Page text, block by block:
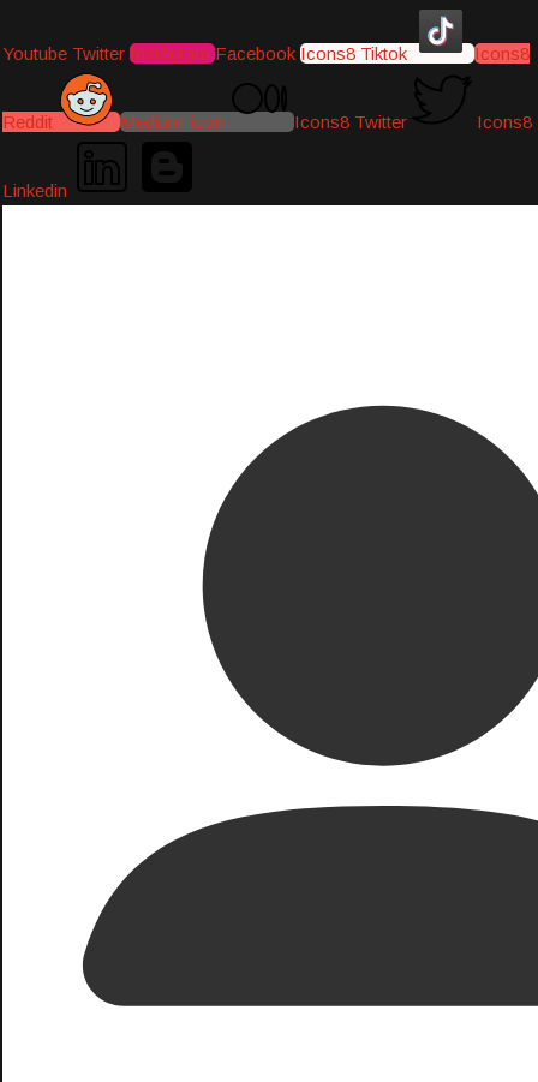
Youtube Twitter Instagram Facebook Icons8 Tiktok Icons8
Reddit Medium-icon Icons8 Twitter Icons8
Linkedin